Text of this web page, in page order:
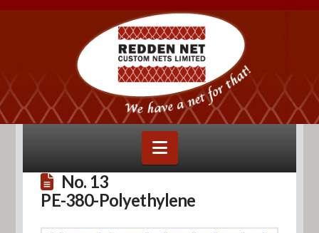
Navigation
No. 13
PE-380-Polyethylene